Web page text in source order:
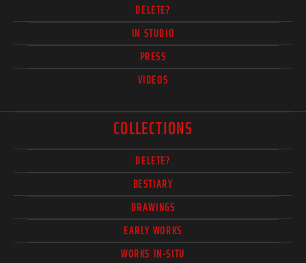
DELETE?
IN STUDIO
PRESS
VIDEOS
COLLECTIONS
DELETE?
BESTIARY
DRAWINGS
EARLY WORKS
WORKS IN-SITU